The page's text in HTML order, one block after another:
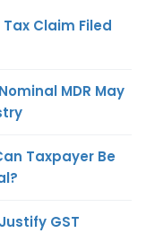
Tax Claim Filed
MDR May
Taxpayer Be
GST